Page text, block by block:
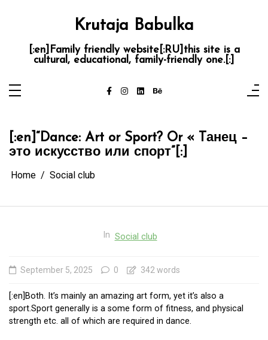
Krutaja Babulka
[:en]Family friendly website[:RU]this site is a
cultural, educational, family-friendly one.[:]
[:en]“Dance: Art or Sport? Or « Tанец –
это искусство или спорт”[:]
Home Social club
In Social club
September 5, 2025 0 342 words
[:en]Both. It’s mainly an amazing art form, yet it’s also a
sport.Sport generally is a some form of fitness, and physical
strength etc. all of which are required in dance.